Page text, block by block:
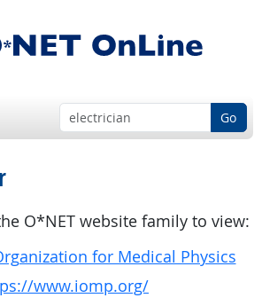
Go
O*NET website family to view:
for Medical Physics
www.iomp.org/